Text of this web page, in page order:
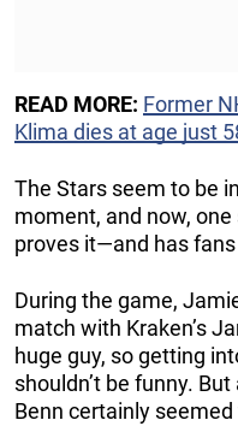
READ MORE: Former
Klima dies at age just
The Stars seem to be
moment, and now,
proves it—and has
During the game,
match with Kraken’s
huge guy, so getting
shouldn’t be funny.
Benn certainly